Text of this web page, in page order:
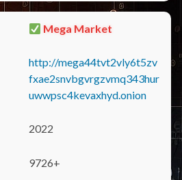
Mega Market
http://mega44tvt2vly6t5zv
fxae2snvbgvrgzvmq343hur
uwwpsc4kevaxhyd.onion
2022
9726+